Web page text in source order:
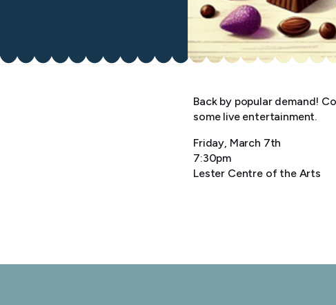
Back by popular demand!
some live entertainment.
Friday, March 7th
7:30pm
Lester Centre of the Arts